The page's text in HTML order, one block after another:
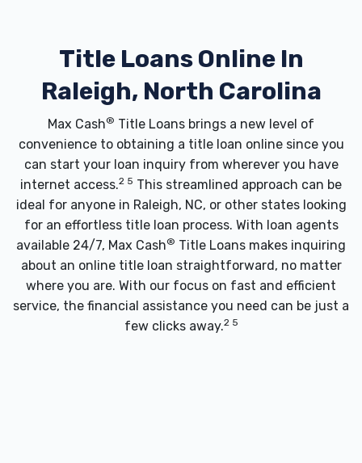
Title Loans Online In
Raleigh, North Carolina
Max Cash® Title Loans brings a new level of
convenience to obtaining a title loan online since you
can start your loan inquiry from wherever you have
internet access.2 5 This streamlined approach can be
ideal for anyone in Raleigh, NC, or other states looking
for an effortless title loan process. With loan agents
available 24/7, Max Cash® Title Loans makes inquiring
about an online title loan straightforward, no matter
where you are. With our focus on fast and efficient
service, the financial assistance you need can be just a
few clicks away.2 5